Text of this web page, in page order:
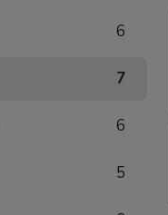
6
7
6
5